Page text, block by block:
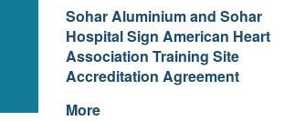
Sohar Aluminium and Sohar
Hospital Sign American Heart
Association Training Site
Accreditation Agreement
More